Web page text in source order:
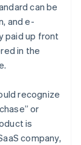
can be
and e-
paid up front
in the
recognize
or
is
company,